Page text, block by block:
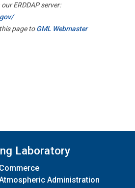
ERDDAP server:
page toGML Webmaster
Laboratory
Administration